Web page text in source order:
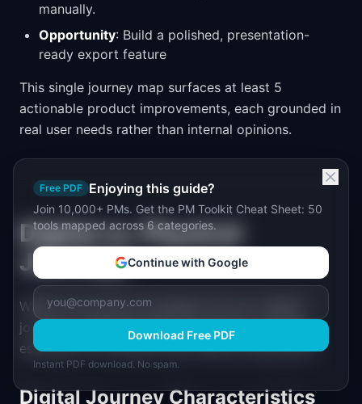
manually.
Opportunity: Build a polished, presentation-
ready export feature
This single journey map surfaces at least 5
actionable product improvements, each grounded in
real user needs rather than internal opinions.
Digital vs. Physical
Journeys
While most product managers focus on digital
journeys, understanding the distinction matters,
especially for products with offline components.
Digital Journey Characteristics
Free PDF Enjoying this guide?
Join 10,000+ PMs. Get the PM Toolkit Cheat Sheet: 50
tools mapped across 6 categories.
Continue with Google
Download Free PDF
Instant PDF download. No spam.